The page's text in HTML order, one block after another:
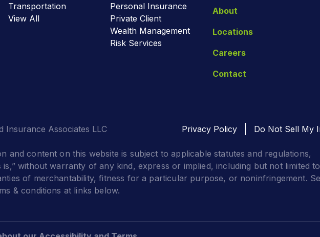
Transportation
View All
Personal Insurance
Private Client
Wealth Management
Risk Services
About
Locations
Careers
Contact
Insurance Associates LLC Privacy Policy Do Not Sell My
and content on this website is subject to applicable statutes and regulations,
is,” without warranty of any kind, express or implied, including but not limited to
of merchantability, fitness for a particular purpose, or noninfringement.
& conditions at links below.